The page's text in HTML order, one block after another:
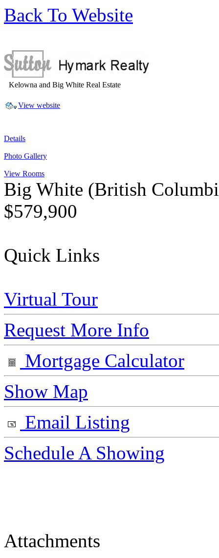
Back To Website
Kelowna and Big White Real Estate
View website
Details
Photo Gallery
View Rooms
Big White (British
$579,900
Quick Links
Virtual Tour
Request More Info
Mortgage Calculator
Show Map
Email Listing
Schedule A Showing
Attachments